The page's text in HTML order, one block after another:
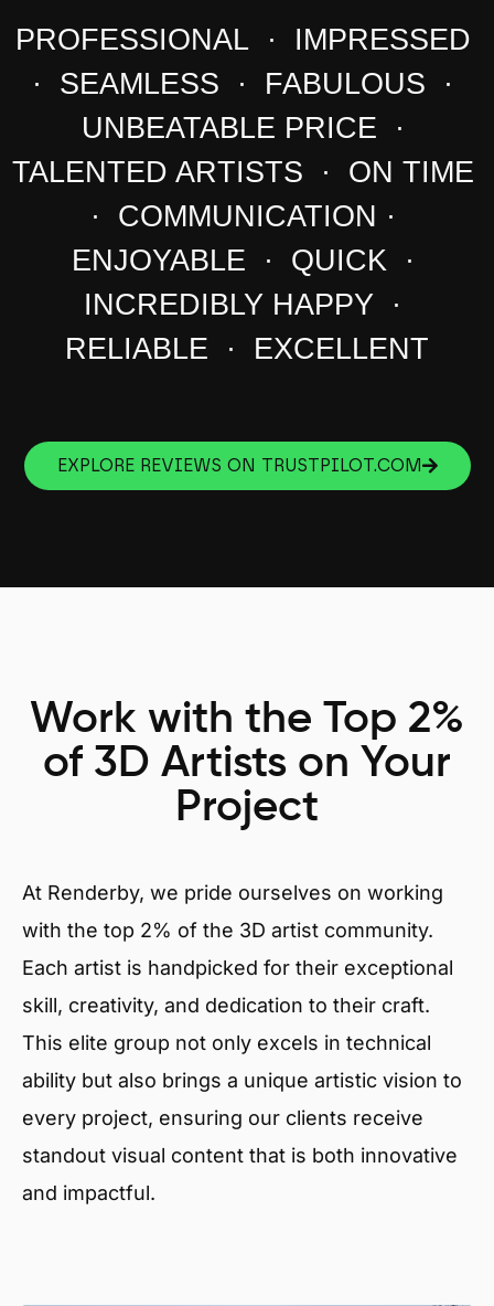
PROFESSIONAL · IMPRESSED
· SEAMLESS · FABULOUS ·
UNBEATABLE PRICE ·
TALENTED ARTISTS · ON TIME
· COMMUNICATION ·
ENJOYABLE · QUICK ·
INCREDIBLY HAPPY ·
RELIABLE · EXCELLENT
EXPLORE REVIEWS ON TRUSTPILOT.COM
Work with the Top 2%
of 3D Artists on Your
Project
At Renderby, we pride ourselves on working
with the top 2% of the 3D artist community.
Each artist is handpicked for their exceptional
skill, creativity, and dedication to their craft.
This elite group not only excels in technical
ability but also brings a unique artistic vision to
every project, ensuring our clients receive
standout visual content that is both innovative
and impactful.